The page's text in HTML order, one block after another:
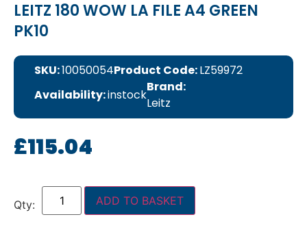
LEITZ 180 WOW LA FILE A4 GREEN
PK10
SKU:10050054Product Code:LZ59972
Availability:instock
Brand:
Leitz
£115.04
ADD TO BASKET